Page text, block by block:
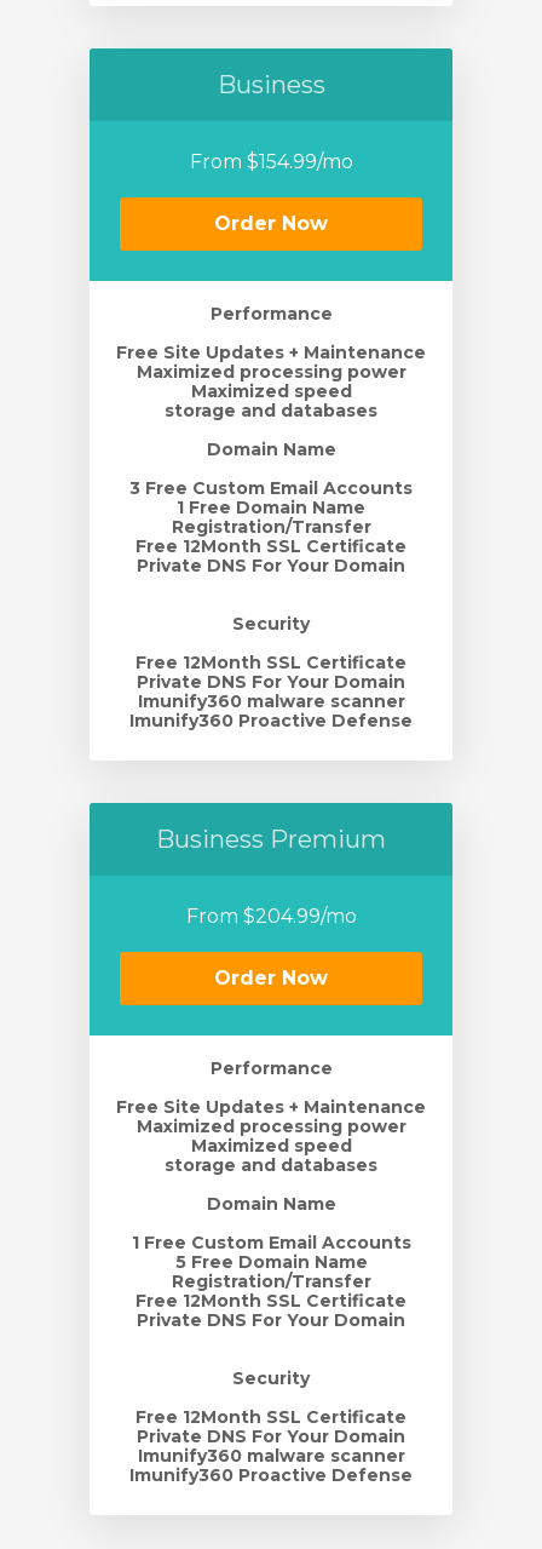
Business
From $154.99/mo
Order Now
Performance
Free Site Updates + Maintenance
Maximized processing power
Maximized speed
storage and databases
Domain Name
3 Free Custom Email Accounts
1 Free Domain Name
Registration/Transfer
Free 12Month SSL Certificate
Private DNS For Your Domain
Security
Free 12Month SSL Certificate
Private DNS For Your Domain
Imunify360 malware scanner
Imunify360 Proactive Defense
Business Premium
From $204.99/mo
Order Now
Performance
Free Site Updates + Maintenance
Maximized processing power
Maximized speed
storage and databases
Domain Name
1 Free Custom Email Accounts
5 Free Domain Name
Registration/Transfer
Free 12Month SSL Certificate
Private DNS For Your Domain
Security
Free 12Month SSL Certificate
Private DNS For Your Domain
Imunify360 malware scanner
Imunify360 Proactive Defense